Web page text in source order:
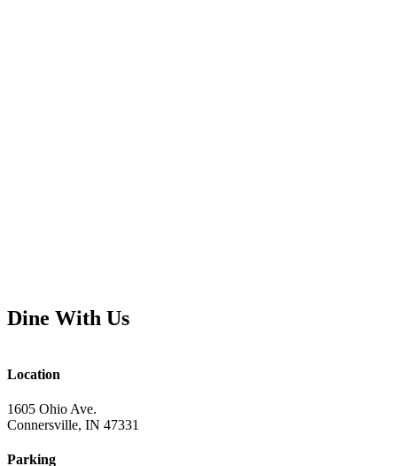
Dine With Us
Location
1605 Ohio Ave.
Connersville, IN 47331
Parking